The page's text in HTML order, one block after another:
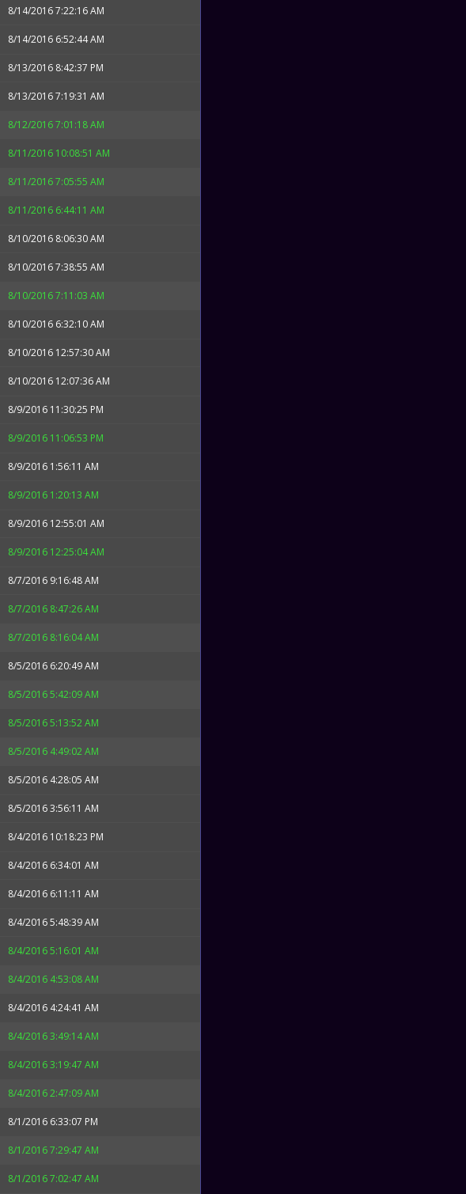
8/14/2016 7:22:16 AM
8/14/2016 6:52:44 AM
8/13/2016 8:42:37 PM
8/13/2016 7:19:31 AM
8/12/2016 7:01:18 AM
8/11/2016 10:08:51 AM
8/11/2016 7:05:55 AM
8/11/2016 6:44:11 AM
8/10/2016 8:06:30 AM
8/10/2016 7:38:55 AM
8/10/2016 7:11:03 AM
8/10/2016 6:32:10 AM
8/10/2016 12:57:30 AM
8/10/2016 12:07:36 AM
8/9/2016 11:30:25 PM
8/9/2016 11:06:53 PM
8/9/2016 1:56:11 AM
8/9/2016 1:20:13 AM
8/9/2016 12:55:01 AM
8/9/2016 12:25:04 AM
8/7/2016 9:16:48 AM
8/7/2016 8:47:26 AM
8/7/2016 8:16:04 AM
8/5/2016 6:20:49 AM
8/5/2016 5:42:09 AM
8/5/2016 5:13:52 AM
8/5/2016 4:49:02 AM
8/5/2016 4:28:05 AM
8/5/2016 3:56:11 AM
8/4/2016 10:18:23 PM
8/4/2016 6:34:01 AM
8/4/2016 6:11:11 AM
8/4/2016 5:48:39 AM
8/4/2016 5:16:01 AM
8/4/2016 4:53:08 AM
8/4/2016 4:24:41 AM
8/4/2016 3:49:14 AM
8/4/2016 3:19:47 AM
8/4/2016 2:47:09 AM
8/1/2016 6:33:07 PM
8/1/2016 7:29:47 AM
8/1/2016 7:02:47 AM